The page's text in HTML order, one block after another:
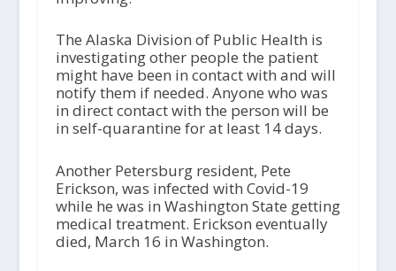
The Alaska Division of Public Health is
investigating other people the patient
might have been in contact with and will
notify them if needed. Anyone who was
in direct contact with the person will be
in self-quarantine for at least 14 days.
Another Petersburg resident, Pete
Erickson, was infected with Covid-19
while he was in Washington State getting
medical treatment. Erickson eventually
died, March 16 in Washington.